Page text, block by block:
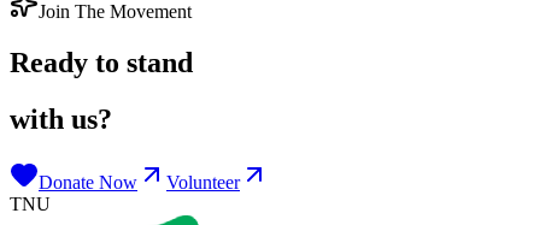
Join The Movement
Ready to stand
with us?
Donate Now
Volunteer
TNU